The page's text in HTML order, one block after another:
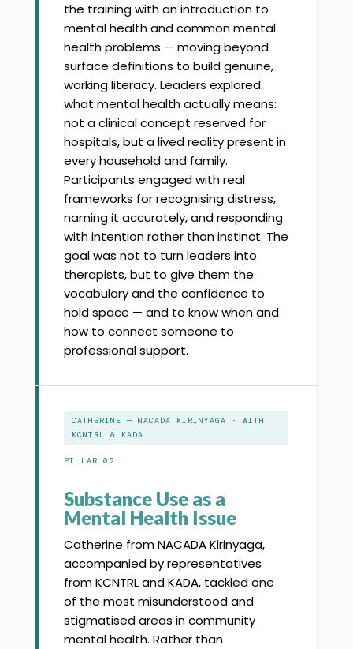
the training with an introduction to
mental health and common mental
health problems — moving beyond
surface definitions to build genuine,
working literacy. Leaders explored
what mental health actually means:
not a clinical concept reserved for
hospitals, but a lived reality present in
every household and family.
Participants engaged with real
frameworks for recognising distress,
naming it accurately, and responding
with intention rather than instinct. The
goal was not to turn leaders into
therapists, but to give them the
vocabulary and the confidence to
hold space — and to know when and
how to connect someone to
professional support.
CATHERINE — NACADA KIRINYAGA · WITH
KCNTRL & KADA
PILLAR 02
Substance Use as a
Mental Health Issue
Catherine from NACADA Kirinyaga,
accompanied by representatives
from KCNTRL and KADA, tackled one
of the most misunderstood and
stigmatised areas in community
mental health. Rather than